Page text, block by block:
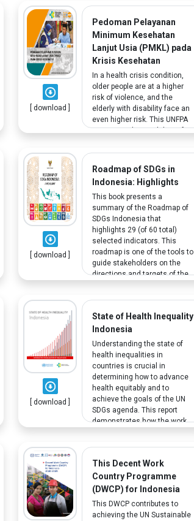
interviews with workers with
physical, sensory, and mental
disabilities.
[ download ]
Pedoman Pelayanan
Minimum Kesehatan
Lanjut Usia (PMKL) pada
Krisis Kesehatan
In a health crisis condition,
older people are at a higher
risk of violence, and the
elderly with disability face an
even higher risk. This UNFPA
report provides guidelines for
Health Service
implementation for Older
Persons to fulfill older
persons' essential needs
during crises.
[ download ]
Roadmap of SDGs in
Indonesia: Highlights
This book presents a
summary of the Roadmap of
SDGs Indonesia that
highlights 29 (of 60 total)
selected indicators. This
roadmap is one of the tools to
guide stakeholders on the
directions and targets of the
resources from vulnerable
groups, including people with
disabilities, is part of the goal.
[ download ]
State of Health Inequality
Indonesia
Understanding the state of
health inequalities in
countries is crucial in
determining how to advance
health equitably and to
achieve the goals of the UN
SDGs agenda. This report
demonstrates how the work
address health inequalities,
with a chapter specifically
addressing disability.
This Decent Work
Country Programme
(DWCP) for Indonesia
This DWCP contributes to
achieving the UN Sustainable